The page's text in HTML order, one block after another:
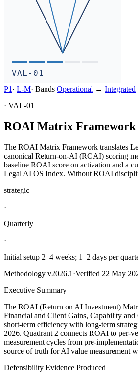
VAL-01
P1 · L-M· Bands Operational → Integrated
· VAL-01
ROAI Matrix Framework
The ROAI Matrix Framework translates
canonical Return-on-AI (ROAI) scoring
baseline ROAI score on activation and a
Legal AI OS Index. Without ROAI
strategic
·
Quarterly
·
Initial setup 2–4 weeks; 1–2 days per
Methodology v2026.1 ·Verified 22 May
Executive Summary
The ROAI (Return on AI Investment)
Financial and Client Gains, Capability and
short-term efficiency with long-term
2026. Quadrant 2 connects ROAI to per-
measurement cycles from pre-
source of truth for AI value measurement
Defensibility Evidence Produced